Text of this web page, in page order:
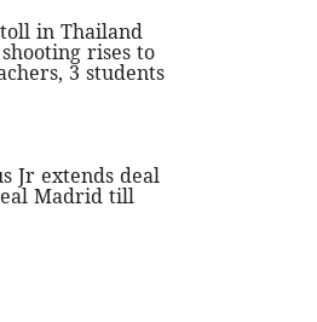
in Thailand
rises to
3 students
Jr extends deal
Madrid till